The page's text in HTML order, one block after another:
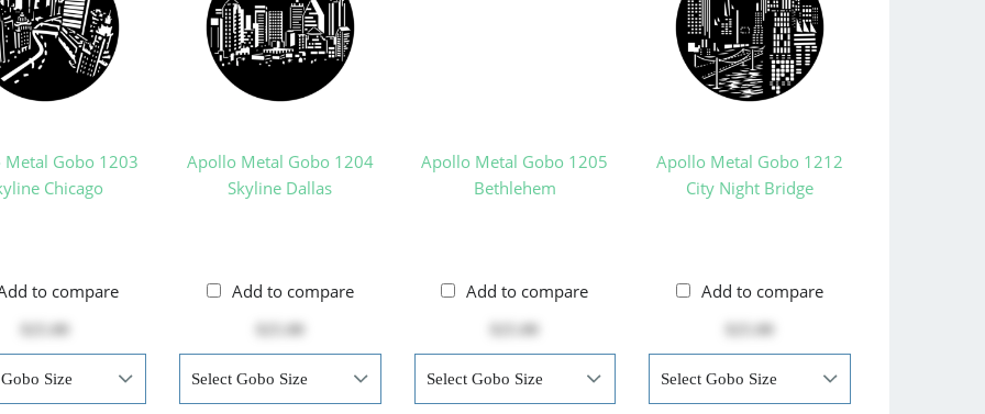
Gobo 1203
Chicago
to compare
Apollo Metal Gobo 1204
Skyline Dallas
Add to compare
Apollo Metal Gobo 1205
Bethlehem
Add to compare
Apollo Metal Gobo 1212
City Night Bridge
Add to compare